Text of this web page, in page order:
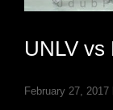
UNLV vs
February 27, 2017